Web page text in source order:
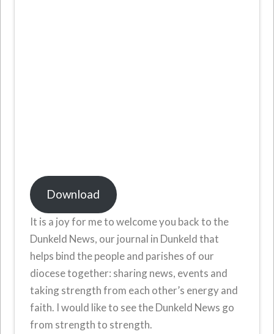
Download
It is a joy for me to welcome you back to the
Dunkeld News, our journal in Dunkeld that
helps bind the people and parishes of our
diocese together: sharing news, events and
taking strength from each other’s energy and
faith. I would like to see the Dunkeld News go
from strength to strength.